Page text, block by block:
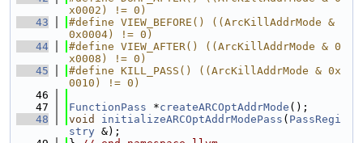
x0002) != 0)
   43
#define VIEW_BEFORE() ((ArcKillAddrMode &
0x0004) != 0)
   44
#define VIEW_AFTER() ((ArcKillAddrMode & 0
x0008) != 0)
   45
#define KILL_PASS() ((ArcKillAddrMode & 0x
0010) != 0)
   46
   47
FunctionPass *createARCOptAddrMode ();
   48
void initializeARCOptAddrModePass ( PassRegi
stry &);